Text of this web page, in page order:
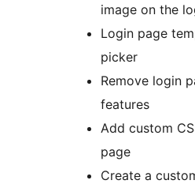
image on the
Login page
picker
Remove login
features
Add custom
page
Create a